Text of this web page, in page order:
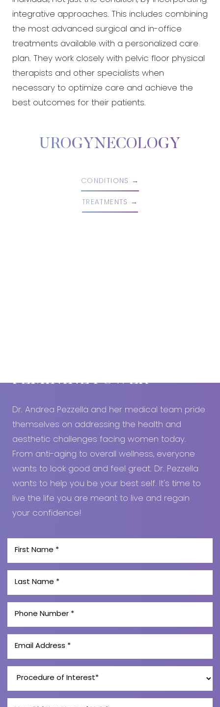
integrative approaches. This includes combining
the most advanced surgical and in-office
treatments available with a personalized care
plan. They work closely with pelvic floor physical
therapists and other specialists when
necessary to optimize care and achieve the
best outcomes for their patients.
UROGYNECOLOGY
CONDITIONS
TREATMENTS
FEMININE POWER
Dr. Andrea Pezzella and her medical team pride
themselves on addressing the health and
aesthetic challenges facing women today.
From anti-aging to overall wellness, everyone
wants to look good and feel great. Dr. Pezzella
wants to help you be your best self. It's time to
live the life you are meant to live and regain
your confidence!
Aa